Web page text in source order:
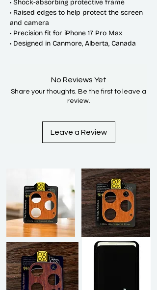
• Shock-absorbing protective frame
• Raised edges to help protect the screen
and camera
• Precision fit for iPhone 17 Pro Max
• Designed in Canmore, Alberta, Canada
No Reviews Yet
Share your thoughts. Be the first to leave a
review.
Leave a Review